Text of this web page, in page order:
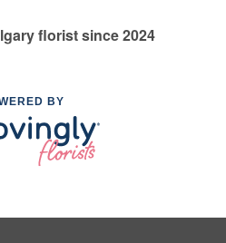
florist since 2024
BY